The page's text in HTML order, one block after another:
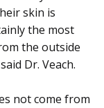
skin is
the most
the outside
Dr. Veach.
not come from